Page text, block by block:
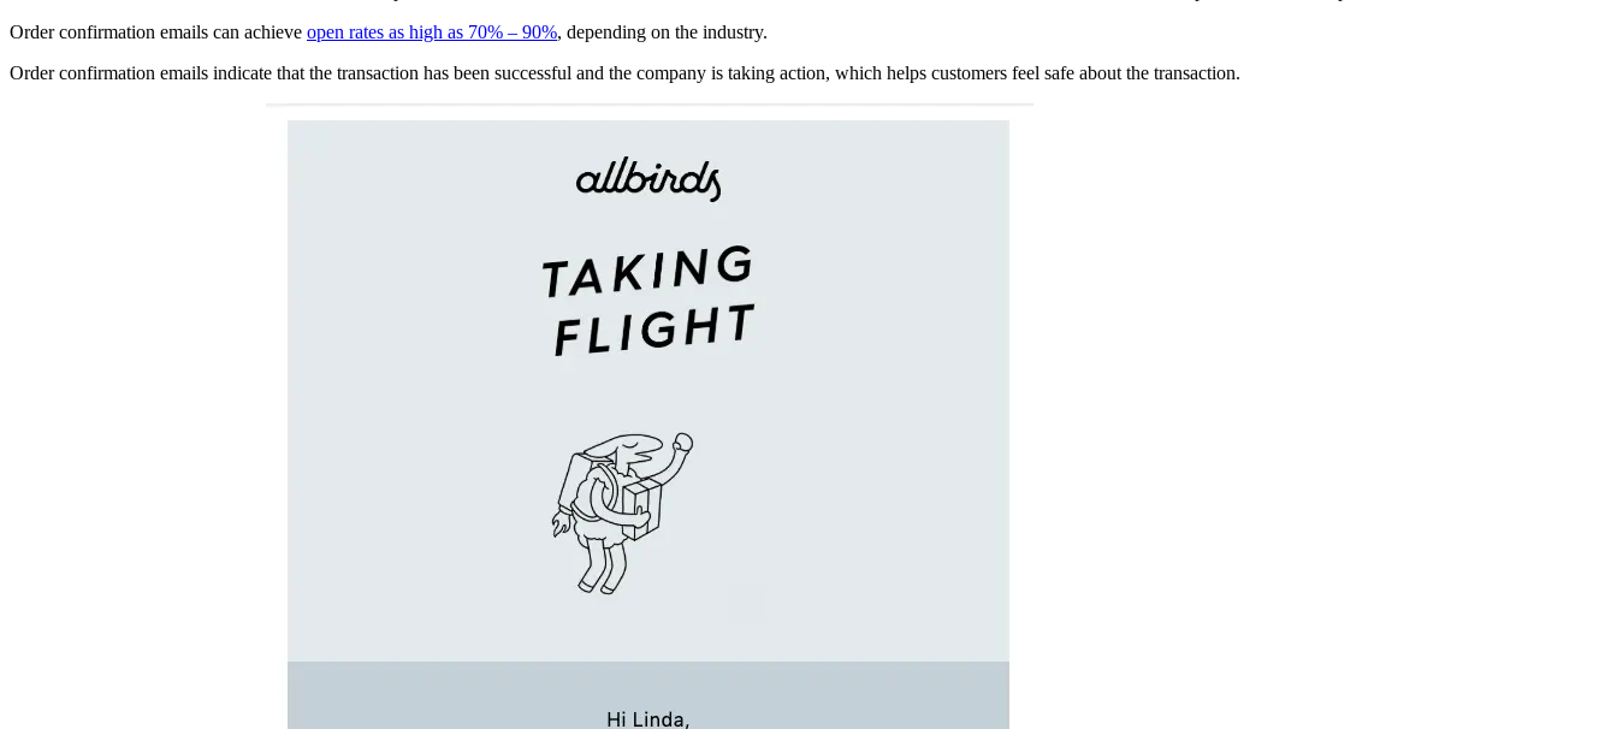
Order confirmation emails can achieve open rates as high as 70% – 90%, depending on the industry.
Order confirmation emails indicate that the transaction has been successful and the company is taking action, which helps customers feel safe about the transaction.